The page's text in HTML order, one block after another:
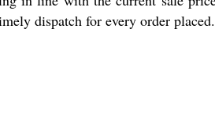
dispatch for every order placed.